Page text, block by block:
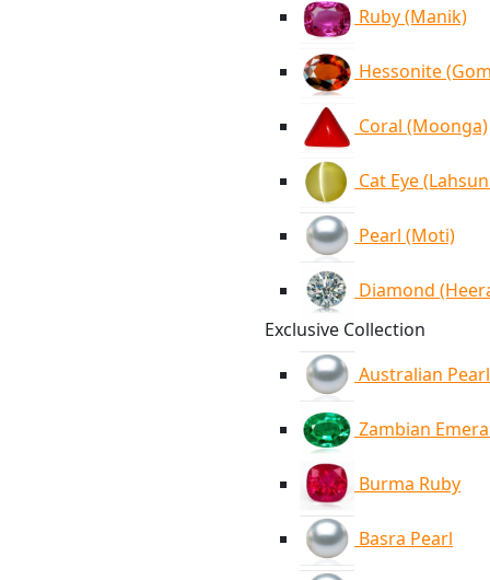
Ruby (Manik)
Hessonite
Coral (Moonga)
Cat Eye
Pearl (Moti)
Diamond
Exclusive Collection
Australian Pearl
Zambian
Burma Ruby
Basra Pearl